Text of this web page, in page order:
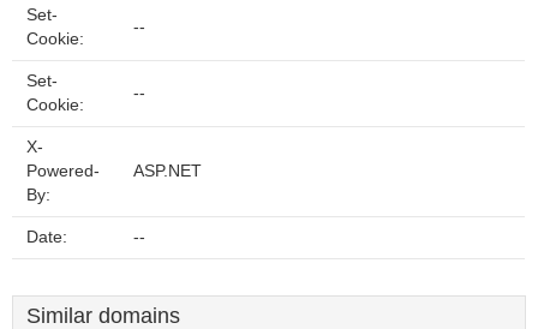
Set-
Cookie:
--
Set-
Cookie:
--
X-
Powered-
By:
ASP.NET
Date: --
Similar domains